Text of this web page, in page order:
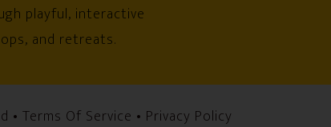
playful, interactive
and retreats.
• Terms Of Service • Privacy Policy